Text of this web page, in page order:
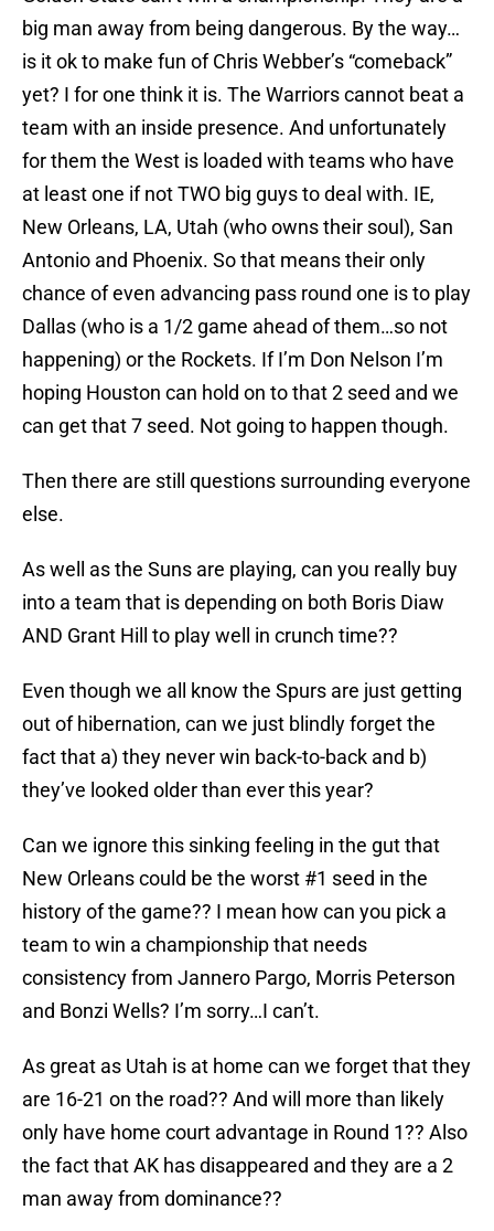
big man away from being dangerous. By the way…
is it ok to make fun of Chris Webber’s “comeback”
yet? I for one think it is. The Warriors cannot beat a
team with an inside presence. And unfortunately
for them the West is loaded with teams who have
at least one if not TWO big guys to deal with. IE,
New Orleans, LA, Utah (who owns their soul), San
Antonio and Phoenix. So that means their only
chance of even advancing pass round one is to play
Dallas (who is a 1/2 game ahead of them…so not
happening) or the Rockets. If I’m Don Nelson I’m
hoping Houston can hold on to that 2 seed and we
can get that 7 seed. Not going to happen though.
Then there are still questions surrounding everyone
else.
As well as the Suns are playing, can you really buy
into a team that is depending on both Boris Diaw
AND Grant Hill to play well in crunch time??
Even though we all know the Spurs are just getting
out of hibernation, can we just blindly forget the
fact that a) they never win back-to-back and b)
they’ve looked older than ever this year?
Can we ignore this sinking feeling in the gut that
New Orleans could be the worst #1 seed in the
history of the game?? I mean how can you pick a
team to win a championship that needs
consistency from Jannero Pargo, Morris Peterson
and Bonzi Wells? I’m sorry…I can’t.
As great as Utah is at home can we forget that they
are 16-21 on the road?? And will more than likely
only have home court advantage in Round 1?? Also
the fact that AK has disappeared and they are a 2
man away from dominance??